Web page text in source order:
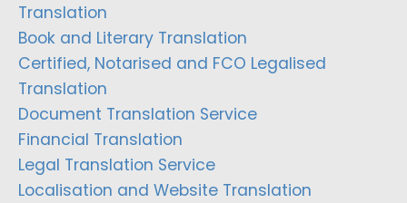
Translation
Book and Literary Translation
Certified, Notarised and FCO Legalised
Translation
Document Translation Service
Financial Translation
Legal Translation Service
Localisation and Website Translation